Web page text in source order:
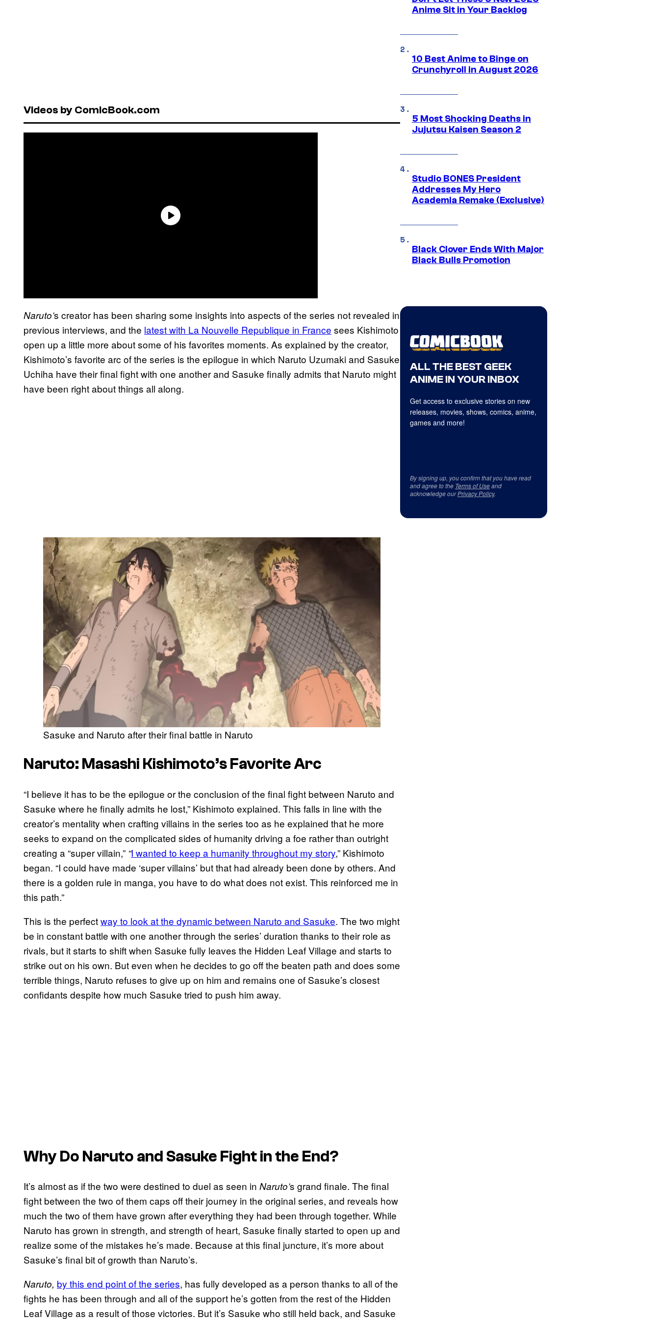
Videos by ComicBook.com
Naruto’s creator has been sharing some insights into aspects of the series not revealed in
previous interviews, and the latest with La Nouvelle Republique in France sees Kishimoto
open up a little more about some of his favorites moments. As explained by the creator,
Kishimoto’s favorite arc of the series is the epilogue in which Naruto Uzumaki and Sasuke
Uchiha have their final fight with one another and Sasuke finally admits that Naruto might
have been right about things all along.
Sasuke and Naruto after their final battle in Naruto
Naruto: Masashi Kishimoto’s Favorite Arc
“I believe it has to be the epilogue or the conclusion of the final fight between Naruto and
Sasuke where he finally admits he lost,” Kishimoto explained. This falls in line with the
creator’s mentality when crafting villains in the series too as he explained that he more
seeks to expand on the complicated sides of humanity driving a foe rather than outright
creating a “super villain,” “I wanted to keep a humanity throughout my story,” Kishimoto
began. “I could have made ‘super villains’ but that had already been done by others. And
there is a golden rule in manga, you have to do what does not exist. This reinforced me in
this path.”
This is the perfectway to look at the dynamic between Naruto and Sasuke. The two might
be in constant battle with one another through the series’ duration thanks to their role as
rivals, but it starts to shift when Sasuke fully leaves the Hidden Leaf Village and starts to
strike out on his own. But even when he decides to go off the beaten path and does some
terrible things, Naruto refuses to give up on him and remains one of Sasuke’s closest
confidants despite how much Sasuke tried to push him away.
Why Do Naruto and Sasuke Fight in the End?
It’s almost as if the two were destined to duel as seen in Naruto’s grand finale. The final
fight between the two of them caps off their journey in the original series, and reveals how
much the two of them have grown after everything they had been through together. While
Naruto has grown in strength, and strength of heart, Sasuke finally started to open up and
realize some of the mistakes he’s made. Because at this final juncture, it’s more about
Sasuke’s final bit of growth than Naruto’s.
Naruto, by this end point of the series, has fully developed as a person thanks to all of the
fights he has been through and all of the support he’s gotten from the rest of the Hidden
Leaf Village as a result of those victories. But it’s Sasuke who still held back, and Sasuke
Anime Sit in Your Backlog
10 Best Anime to Binge on
Crunchyroll in August 2026
5 Most Shocking Deaths in
Jujutsu Kaisen Season 2
Studio BONES President
Addresses My Hero
Academia Remake (Exclusive)
Black Clover Ends With Major
Black Bulls Promotion
ALL THE BEST GEEK
ANIME IN YOUR INBOX
Get access to exclusive stories on new
releases, movies, shows, comics, anime,
games and more!
By signing up, you confirm that you have read
and agree to the Terms of Useand
acknowledge ourPrivacy Policy.